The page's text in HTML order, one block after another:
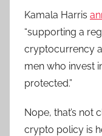
Kamala Harris
“supporting a
cryptocurrency
men who invest
protected.”
Nope, that’s not
crypto policy is